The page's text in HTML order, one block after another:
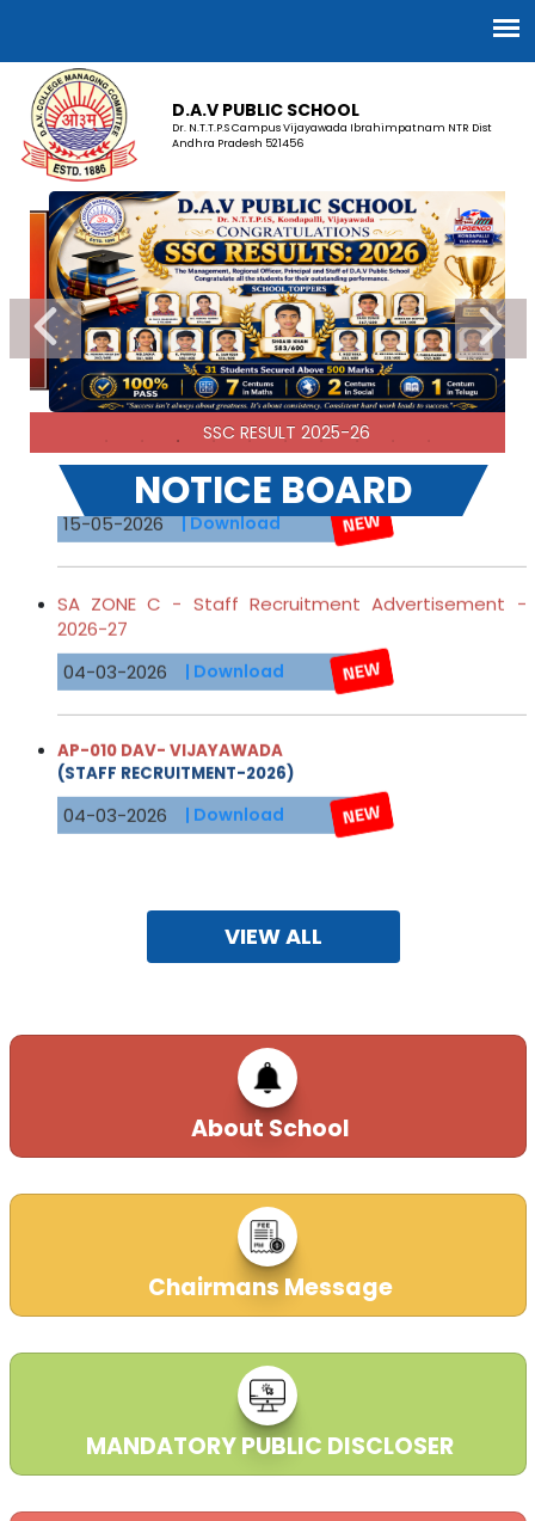
D.A.V PUBLIC SCHOOL
Dr. N.T.T.P.S Campus Vijayawada Ibrahimpatnam NTR Dist
Andhra Pradesh 521456
SSC RESULT 2025-26
NOTICE BOARD
ADMISSION OPEN FOR 2026-27
15-05-2026 | Download
2026-27
04-03-2026
| Download
(STAFF RECRUITMENT-2026)
04-03-2026 | Download
http://davrecruit.davcmc.in/
21-10-2025
CBT-2026-ADVERTISEMENT SA-Zone-C
| Download
Welcome to DAV Public School, Dr. N.T.T.P.S
VIEW ALL
About School
Chairmans Message
MANDATORY PUBLIC DISCLOSER